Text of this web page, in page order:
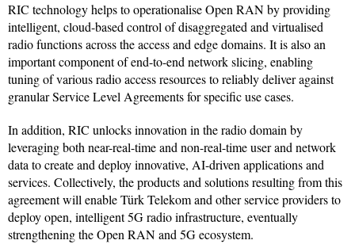
RIC technology helps to operationalise Open RAN by providing
intelligent, cloud-based control of disaggregated and virtualised
radio functions across the access and edge domains. It is also an
important component of end-to-end network slicing, enabling
tuning of various radio access resources to reliably deliver against
granular Service Level Agreements for specific use cases.
In addition, RIC unlocks innovation in the radio domain by
leveraging both near-real-time and non-real-time user and network
data to create and deploy innovative, AI-driven applications and
services. Collectively, the products and solutions resulting from this
agreement will enable Türk Telekom and other service providers to
deploy open, intelligent 5G radio infrastructure, eventually
strengthening the Open RAN and 5G ecosystem.